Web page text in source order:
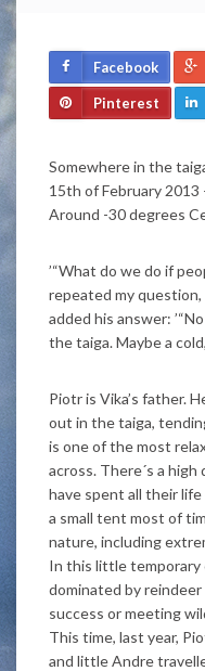
Facebook
Pinterest
Somewhere in the
15th of February 2013
Around -30 degrees
’“What do we do if
repeated my
added his answer:
the taiga. Maybe a
Piotr is Vika’s father.
out in the taiga,
is one of the most
across. There´s a
have spent all their
a small tent most of
nature, including
In this little temporary
dominated by
success or meeting
This time, last year,
and little Andre